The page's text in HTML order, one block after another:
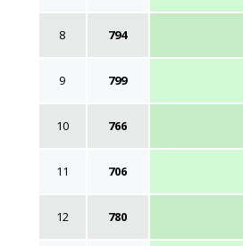
8 794
9 799
10 766
11 706
12 780